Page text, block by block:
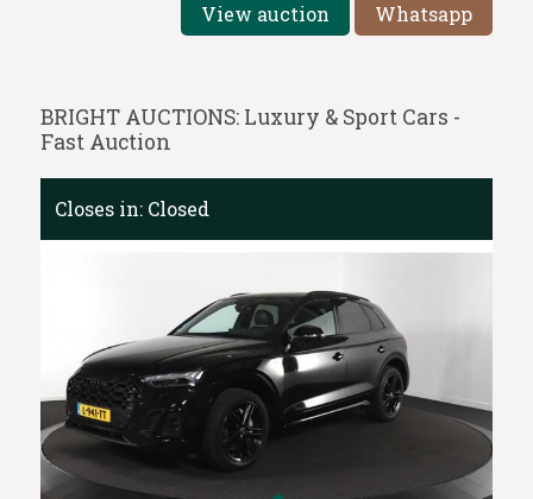
View auction Whatsapp
BRIGHT AUCTIONS: Luxury & Sport Cars -
Fast Auction
Closes in: Closed